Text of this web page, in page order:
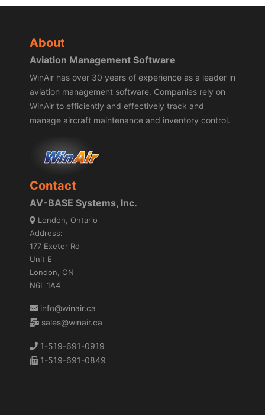
About
Aviation Management Software
WinAir has over 30 years of experience as a leader in
aviation management software. Companies rely on
WinAir to efficiently and effectively track and
manage aircraft maintenance and inventory control.
Contact
AV-BASE Systems, Inc.
London, Ontario
Address:
177 Exeter Rd
Unit E
London, ON
N6L 1A4
info@winair.ca
sales@winair.ca
1-519-691-0919
1-519-691-0849